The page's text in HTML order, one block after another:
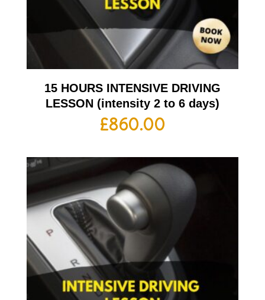
15 HOURS INTENSIVE DRIVING
LESSON (intensity 2 to 6 days)
£860.00